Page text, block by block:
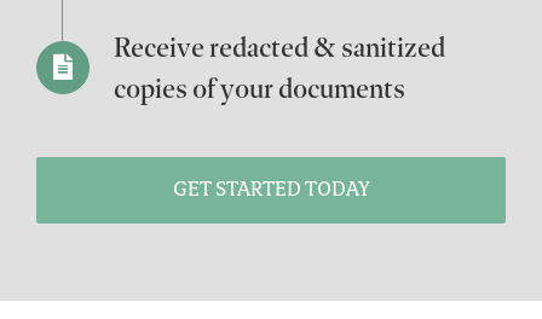
Receive redacted & sanitized
copies of your documents
GET STARTED TODAY